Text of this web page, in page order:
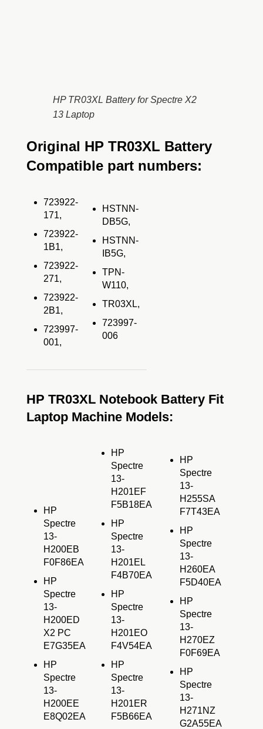
HP TR03XL Battery for Spectre X2
13 Laptop
Original HP TR03XL Battery
Compatible part numbers:
723922-
171,
723922-
1B1,
723922-
271,
723922-
2B1,
723997-
001,
HSTNN-
DB5G,
HSTNN-
IB5G,
TPN-
W110,
TR03XL,
723997-
006
HP TR03XL Notebook Battery Fit
Laptop Machine Models:
HP
Spectre
13-
H200EB
F0F86EA
HP
Spectre
13-
H200ED
X2 PC
E7G35EA
HP
Spectre
13-
H200EE
E8Q02EA
HP
Spectre
13-
H201EF
F5B18EA
HP
Spectre
13-
H201EL
F4B70EA
HP
Spectre
13-
H201EO
F4V54EA
HP
Spectre
13-
H201ER
F5B66EA
HP
Spectre
13-
H255SA
F7T43EA
HP
Spectre
13-
H260EA
F5D40EA
HP
Spectre
13-
H270EZ
F0F69EA
HP
Spectre
13-
H271NZ
G2A55EA